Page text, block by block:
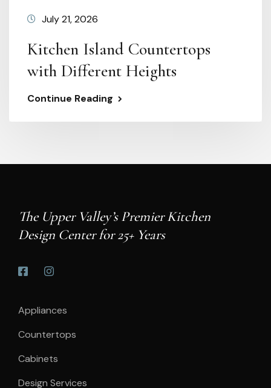
July 21, 2026
Kitchen Island Countertops
with Different Heights
Continue Reading
The Upper Valley’s Premier Kitchen
Design Center for 25+ Years
Appliances
Countertops
Cabinets
Design Services